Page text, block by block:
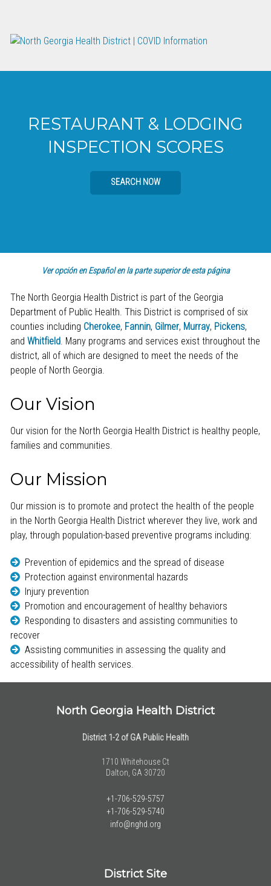
RESTAURANT & LODGING
INSPECTION SCORES
SEARCH NOW
Ver opción en Español en la parte superior de esta página
The North Georgia Health District is part of the Georgia
Department of Public Health. This District is comprised of six
counties including Cherokee, Fannin, Gilmer, Murray, Pickens,
and Whitfield. Many programs and services exist throughout the
district, all of which are designed to meet the needs of the
people of North Georgia.
Our Vision
Our vision for the North Georgia Health District is healthy people,
families and communities.
Our Mission
Our mission is to promote and protect the health of the people
in the North Georgia Health District wherever they live, work and
play, through population-based preventive programs including:
Prevention of epidemics and the spread of disease
Protection against environmental hazards
Injury prevention
Promotion and encouragement of healthy behaviors
Responding to disasters and assisting communities to
recover
Assisting communities in assessing the quality and
accessibility of health services.
North Georgia Health District
District 1-2 of GA Public Health
1710 Whitehouse Ct
Dalton, GA 30720
+1-706-529-5757
+1-706-529-5740
info@nghd.org
District Site